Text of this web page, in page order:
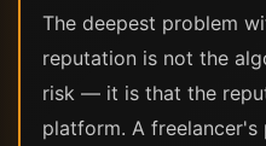
The deepest problem
reputation is not the
risk — it is that the
platform. A